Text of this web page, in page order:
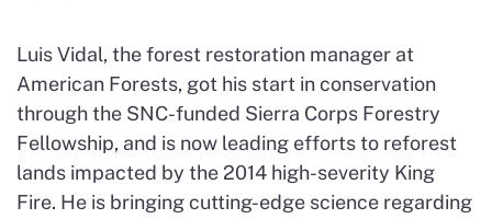
Luis Vidal, the forest restoration manager at
American Forests, got his start in conservation
through the SNC-funded Sierra Corps Forestry
Fellowship, and is now leading efforts to reforest
lands impacted by the 2014 high-severity King
Fire. He is bringing cutting-edge science regarding